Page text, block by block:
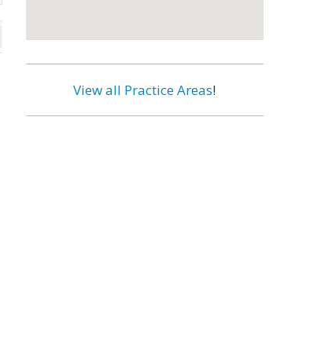
View all Practice Areas!